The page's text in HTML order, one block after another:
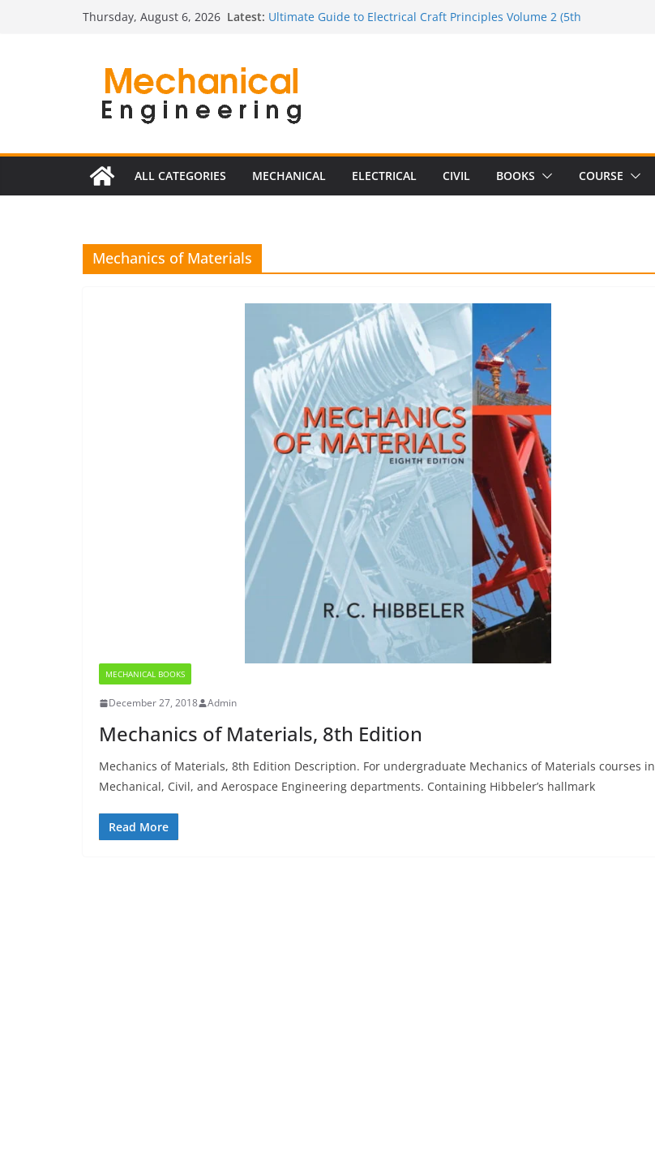
Thursday, August 6, 2026 Latest: Ultimate Guide to Electrical Craft Principles Volume 2 (5th
The Ultimate Guide to the 2026 National Electrical
Estimator
The Ultimate Guide to Switching Power Supply Design 3rd
Edition
ALL CATEGORIES MECHANICAL ELECTRICAL CIVIL BOOKS COURSE
Mechanics of Materials
MECHANICAL BOOKS
December 27, 2018 Admin
Mechanics of Materials, 8th Edition
Mechanics of Materials, 8th Edition Description. For undergraduate Mechanics of Materials courses in
Mechanical, Civil, and Aerospace Engineering departments. Containing Hibbeler’s hallmark
Read More